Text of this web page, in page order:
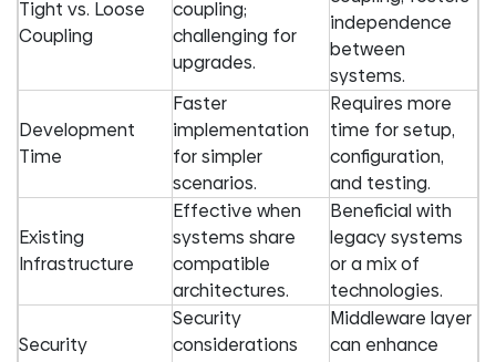
Tight vs. Loose
Coupling
coupling;
challenging for
upgrades.
independence
between
systems.
Development
Time
Faster
implementation
for simpler
scenarios.
Requires more
time for setup,
configuration,
and testing.
Existing
Infrastructure
Effective when
systems share
compatible
architectures.
Beneficial with
legacy systems
or a mix of
technologies.
Security
Security
considerations
Middleware layer
can enhance